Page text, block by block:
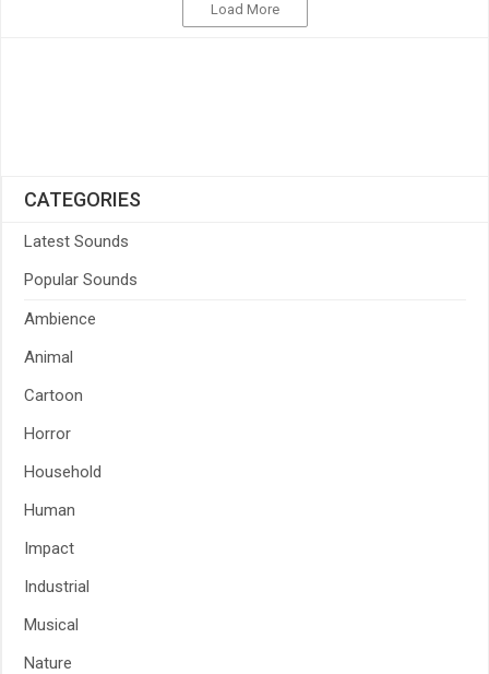
Load More
CATEGORIES
Latest Sounds
Popular Sounds
Ambience
Animal
Cartoon
Horror
Household
Human
Impact
Industrial
Musical
Nature